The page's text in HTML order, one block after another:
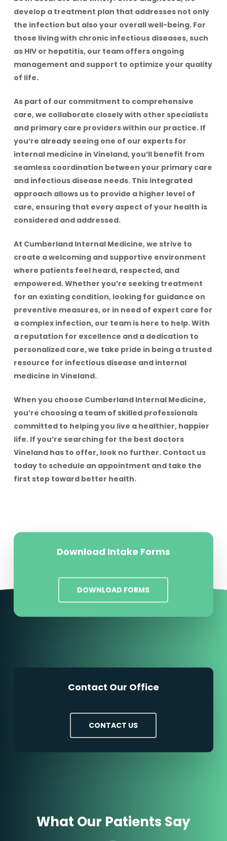
develop a treatment plan that addresses not only
the infection but also your overall well-being. For
those living with chronic infectious diseases, such
as HIV or hepatitis, our team offers ongoing
management and support to optimize your quality
of life.
As part of our commitment to comprehensive
care, we collaborate closely with other specialists
and primary care providers within our practice. If
you’re already seeing one of our experts for
internal medicine in Vineland, you’ll benefit from
seamless coordination between your primary care
and infectious disease needs. This integrated
approach allows us to provide a higher level of
care, ensuring that every aspect of your health is
considered and addressed.
At Cumberland Internal Medicine, we strive to
create a welcoming and supportive environment
where patients feel heard, respected, and
empowered. Whether you’re seeking treatment
for an existing condition, looking for guidance on
preventive measures, or in need of expert care for
a complex infection, our team is here to help. With
a reputation for excellence and a dedication to
personalized care, we take pride in being a trusted
resource for infectious disease and internal
medicine in Vineland.
When you choose Cumberland Internal Medicine,
you’re choosing a team of skilled professionals
committed to helping you live a healthier, happier
life. If you’re searching for the best doctors
Vineland has to offer, look no further. Contact us
today to schedule an appointment and take the
first step toward better health.
Download Intake Forms
DOWNLOAD FORMS
Contact Our Office
CONTACT US
What Our Patients Say